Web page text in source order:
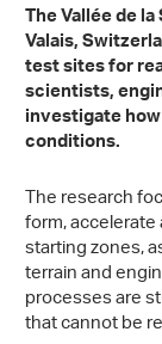
The Vallée de
Valais,
test sites for
scientists,
investigate
conditions.
The research
form,
starting zones,
terrain and
processes are
that cannot be